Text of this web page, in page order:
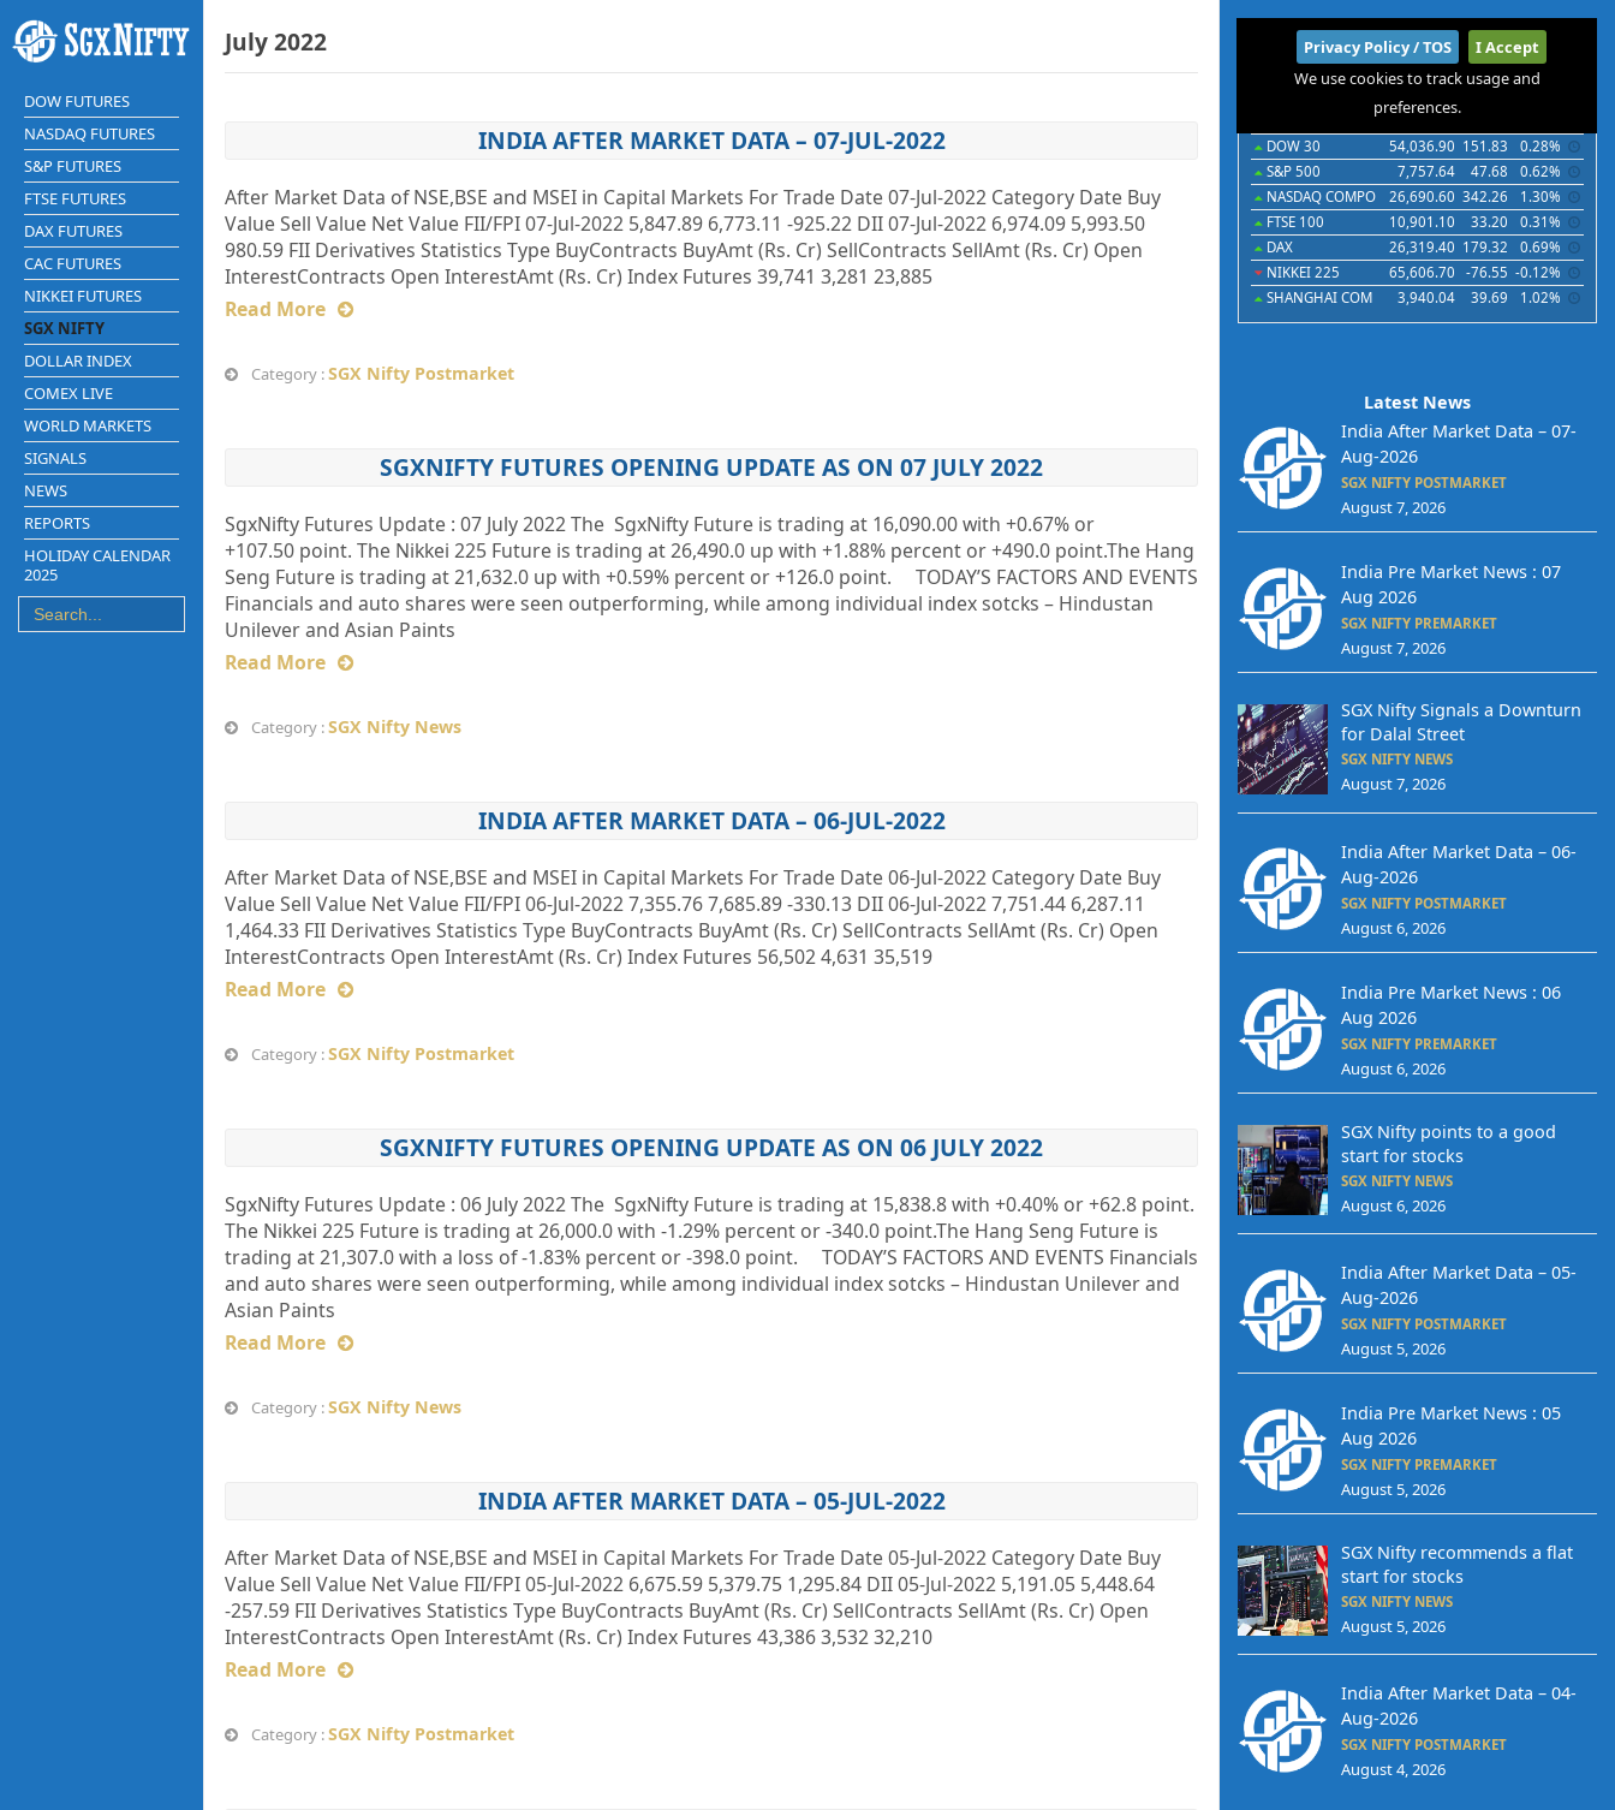
DOW FUTURES
NASDAQ FUTURES
S&P FUTURES
FTSE FUTURES
DAX FUTURES
CAC FUTURES
NIKKEI FUTURES
SGX NIFTY
DOLLAR INDEX
COMEX LIVE
WORLD MARKETS
SIGNALS
NEWS
REPORTS
HOLIDAY CALENDAR
2025
July 2022
INDIA AFTER MARKET DATA – 07-JUL-2022
After Market Data of NSE,BSE and MSEI in Capital Markets For Trade Date 07-Jul-2022 Category Date Buy
Value Sell Value Net Value FII/FPI 07-Jul-2022 5,847.89 6,773.11 -925.22 DII 07-Jul-2022 6,974.09 5,993.50
980.59 FII Derivatives Statistics Type BuyContracts BuyAmt (Rs. Cr) SellContracts SellAmt (Rs. Cr) Open
InterestContracts Open InterestAmt (Rs. Cr) Index Futures 39,741 3,281 23,885
Read More
Category :SGX Nifty Postmarket
SGXNIFTY FUTURES OPENING UPDATE AS ON 07 JULY 2022
SgxNifty Futures Update : 07 July 2022 The SgxNifty Future is trading at 16,090.00 with +0.67% or
+107.50 point. The Nikkei 225 Future is trading at 26,490.0 up with +1.88% percent or +490.0 point.The Hang
Seng Future is trading at 21,632.0 up with +0.59% percent or +126.0 point. TODAY’S FACTORS AND EVENTS
Financials and auto shares were seen outperforming, while among individual index sotcks – Hindustan
Unilever and Asian Paints
Read More
Category :SGX Nifty News
INDIA AFTER MARKET DATA – 06-JUL-2022
After Market Data of NSE,BSE and MSEI in Capital Markets For Trade Date 06-Jul-2022 Category Date Buy
Value Sell Value Net Value FII/FPI 06-Jul-2022 7,355.76 7,685.89 -330.13 DII 06-Jul-2022 7,751.44 6,287.11
1,464.33 FII Derivatives Statistics Type BuyContracts BuyAmt (Rs. Cr) SellContracts SellAmt (Rs. Cr) Open
InterestContracts Open InterestAmt (Rs. Cr) Index Futures 56,502 4,631 35,519
Read More
Category :SGX Nifty Postmarket
SGXNIFTY FUTURES OPENING UPDATE AS ON 06 JULY 2022
SgxNifty Futures Update : 06 July 2022 The SgxNifty Future is trading at 15,838.8 with +0.40% or +62.8 point.
The Nikkei 225 Future is trading at 26,000.0 with -1.29% percent or -340.0 point.The Hang Seng Future is
trading at 21,307.0 with a loss of -1.83% percent or -398.0 point. TODAY’S FACTORS AND EVENTS Financials
and auto shares were seen outperforming, while among individual index sotcks – Hindustan Unilever and
Asian Paints
Read More
Category :SGX Nifty News
INDIA AFTER MARKET DATA – 05-JUL-2022
After Market Data of NSE,BSE and MSEI in Capital Markets For Trade Date 05-Jul-2022 Category Date Buy
Value Sell Value Net Value FII/FPI 05-Jul-2022 6,675.59 5,379.75 1,295.84 DII 05-Jul-2022 5,191.05 5,448.64
-257.59 FII Derivatives Statistics Type BuyContracts BuyAmt (Rs. Cr) SellContracts SellAmt (Rs. Cr) Open
InterestContracts Open InterestAmt (Rs. Cr) Index Futures 43,386 3,532 32,210
Read More
Category :SGX Nifty Postmarket
International
Indices Futures Commodities Currencies
DOW 30
54,036.90 151.83
0.28%
S&P 500
7,757.64 47.68
0.62%
NASDAQ COMPO
26,690.60 342.26
1.30%
FTSE 100
10,901.10 33.20
0.31%
DAX
26,319.40 179.32
0.69%
NIKKEI 225
65,606.70 -76.55 -0.12%
SHANGHAI COM
3,940.04 39.69 1.02%
Latest News
India After Market Data – 07-
Aug-2026
SGX NIFTY POSTMARKET
August 7, 2026
India Pre Market News : 07
Aug 2026
SGX NIFTY PREMARKET
August 7, 2026
SGX Nifty Signals a Downturn
for Dalal Street
SGX NIFTY NEWS
August 7, 2026
India After Market Data – 06-
Aug-2026
SGX NIFTY POSTMARKET
August 6, 2026
India Pre Market News : 06
Aug 2026
SGX NIFTY PREMARKET
August 6, 2026
SGX Nifty points to a good
start for stocks
SGX NIFTY NEWS
August 6, 2026
India After Market Data – 05-
Aug-2026
SGX NIFTY POSTMARKET
August 5, 2026
India Pre Market News : 05
Aug 2026
SGX NIFTY PREMARKET
August 5, 2026
SGX Nifty recommends a flat
start for stocks
SGX NIFTY NEWS
August 5, 2026
India After Market Data – 04-
Aug-2026
SGX NIFTY POSTMARKET
August 4, 2026
Privacy Policy / TOS
I Accept
We use cookies to track usage and
preferences.